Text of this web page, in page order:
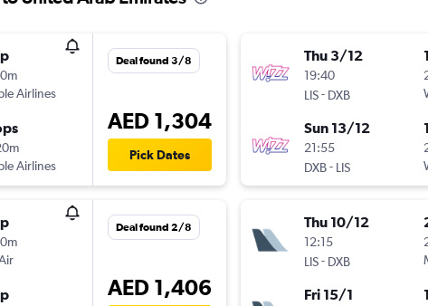
Airlines
Airlines
Deal found 3/8
AED 1,304
Pick Dates
Deal found 2/8
AED 1,406
Thu 3/12
19:40
LIS- DXB
Sun 13/12
21:55
DXB- LIS
Thu 10/12
12:15
LIS- DXB
Fri 15/1